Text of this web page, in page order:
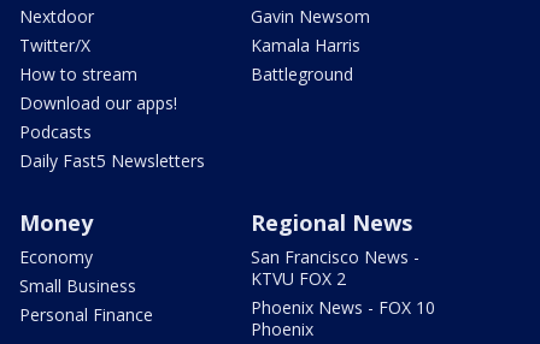
Nextdoor
Twitter/X
How to stream
Download our apps!
Podcasts
Daily Fast5 Newsletters
Gavin Newsom
Kamala Harris
Battleground
Money
Economy
Small Business
Personal Finance
Regional News
San Francisco News -
KTVU FOX 2
Phoenix News - FOX 10
Phoenix